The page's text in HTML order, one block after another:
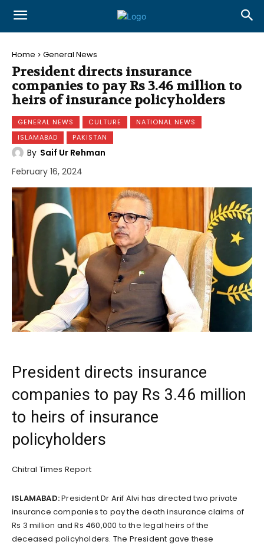
Home General News
President directs insurance
companies to pay Rs 3.46 million to
heirs of insurance policyholders
GENERAL NEWS CULTURE
NATIONAL NEWS
ISLAMABAD
PAKISTAN
By Saif Ur Rehman
February 16, 2024
President directs insurance
companies to pay Rs 3.46 million
to heirs of insurance
policyholders
Chitral Times Report
ISLAMABAD:President Dr Arif Alvi has directed two private
insurance companies to pay the death insurance claims of
Rs 3 million and Rs 460,000 to the legal heirs of the
deceased policyholders. The President gave these